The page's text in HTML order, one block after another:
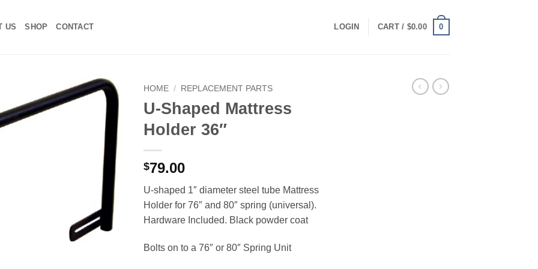
US SHOP CONTACT LOGIN CART / $0.00 0
Add to
Wishlist
HOME / REPLACEMENT PARTS
U-Shaped Mattress
Holder 36″
$79.00
U-shaped 1″ diameter steel tube Mattress
Holder for 76″ and 80″ spring (universal).
Hardware Included. Black powder coat
Bolts on to a 76″ or 80″ Spring Unit